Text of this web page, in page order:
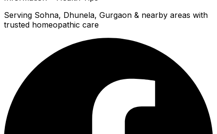
Serving Sohna, Dhunela, Gurgaon & nearby areas with
trusted homeopathic care